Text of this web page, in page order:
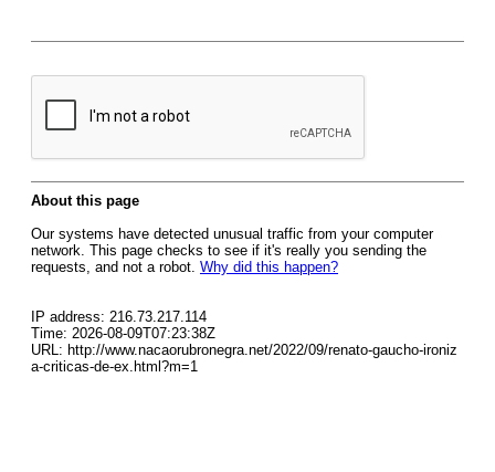
About this page
Our systems have detected unusual traffic from your computer
network. This page checks to see if it's really you sending the
requests, and not a robot. Why did this happen?
IP address: 216.73.217.114
Time: 2026-08-09T07:23:38Z
URL: http://www.nacaorubronegra.net/2022/09/renato-gaucho-ironiz
a-criticas-de-ex.html?m=1